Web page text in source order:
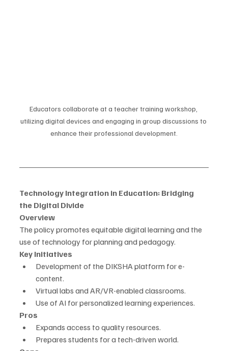
Educators collaborate at a teacher training workshop,
utilizing digital devices and engaging in group discussions to
enhance their professional development.
Technology Integration in Education: Bridging
the Digital Divide
Overview
The policy promotes equitable digital learning and the
use of technology for planning and pedagogy.
Key Initiatives
Development of the DIKSHA platform for e-
content.
Virtual labs and AR/VR-enabled classrooms.
Use of AI for personalized learning experiences.
Pros
Expands access to quality resources.
Prepares students for a tech-driven world.